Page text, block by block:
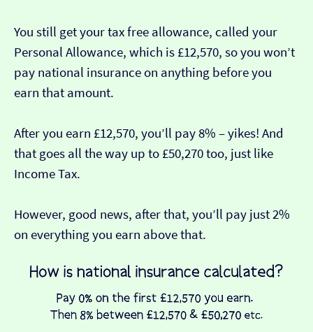
You still get your tax free allowance, called your
Personal Allowance, which is £12,570, so you won’t
pay national insurance on anything before you
earn that amount.
After you earn £12,570, you’ll pay 8% – yikes! And
that goes all the way up to £50,270 too, just like
Income Tax.
However, good news, after that, you’ll pay just 2%
on everything you earn above that.